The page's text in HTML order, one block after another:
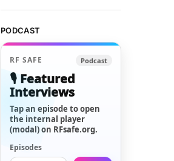
PODCAST
RF SAFE Podcast
🎙️ Featured
Interviews
Tap an episode to open
the internal player
(modal) on RFsafe.org.
Episodes